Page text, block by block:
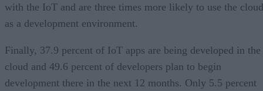
with the IoT and are three times more likely to use the cloud
as a development environment.
Finally, 37.9 percent of IoT apps are being developed in the
cloud and 49.6 percent of developers plan to begin
development there in the next 12 months. Only 5.5 percent